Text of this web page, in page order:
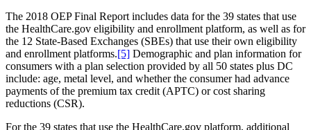
The 2018 OEP Final Report includes data for the 39 states that use
the HealthCare.gov eligibility and enrollment platform, as well as for
the 12 State-Based Exchanges (SBEs) that use their own eligibility
and enrollment platforms.[5] Demographic and plan information for
consumers with a plan selection provided by all 50 states plus DC
include: age, metal level, and whether the consumer had advance
payments of the premium tax credit (APTC) or cost sharing
reductions (CSR).
For the 39 states that use the HealthCare.gov platform, additional